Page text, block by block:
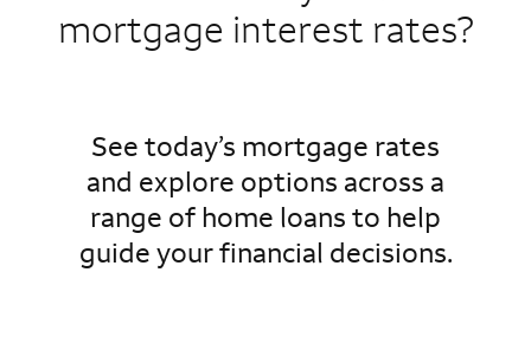
mortgage interest rates?
See today’s mortgage rates
and explore options across a
range of home loans to help
guide your financial decisions.